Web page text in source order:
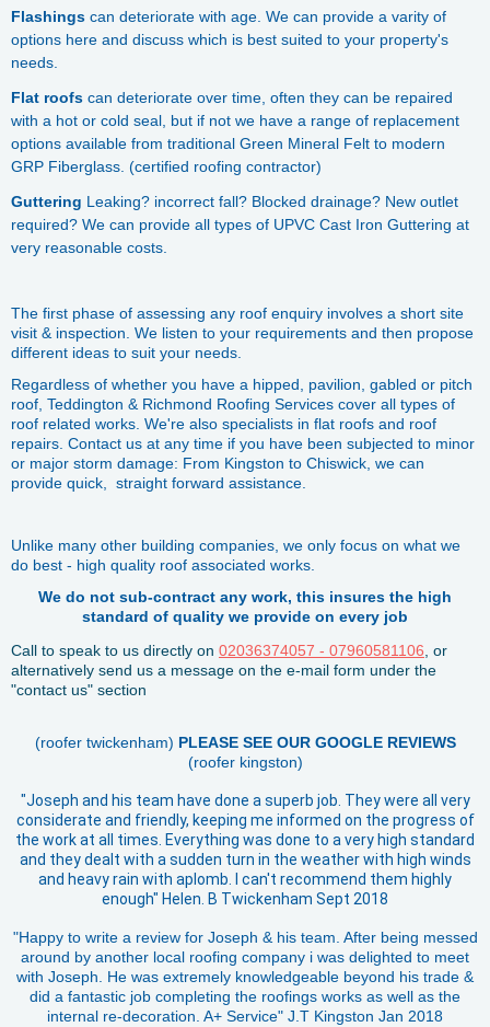
Flashings can deteriorate with age. We can provide a varity of
options here and discuss which is best suited to your property's
needs.
Flat roofs can deteriorate over time, often they can be repaired
with a hot or cold seal, but if not we have a range of replacement
options available from traditional Green Mineral Felt to modern
GRP Fiberglass. (certified roofing contractor)
Guttering Leaking? incorrect fall? Blocked drainage? New outlet
required? We can provide all types of UPVC Cast Iron Guttering at
very reasonable costs.
The first phase of assessing any roof enquiry involves a short site
visit & inspection. We listen to your requirements and then propose
different ideas to suit your needs.
Regardless of whether you have a hipped, pavilion, gabled or pitch
roof, Teddington & Richmond Roofing Services cover all types of
roof related works. We're also specialists in flat roofs and roof
repairs. Contact us at any time if you have been subjected to minor
or major storm damage: From Kingston to Chiswick, we can
provide quick, straight forward assistance.
Unlike many other building companies, we only focus on what we
do best - high quality roof associated works.
We do not sub-contract any work, this insures the high
standard of quality we provide on every job
Call to speak to us directly on 02036374057 - 07960581106, or
alternatively send us a message on the e-mail form under the
"contact us" section
(roofer twickenham) PLEASE SEE OUR GOOGLE REVIEWS
(roofer kingston)
"Joseph and his team have done a superb job. They were all very
considerate and friendly, keeping me informed on the progress of
the work at all times. Everything was done to a very high standard
and they dealt with a sudden turn in the weather with high winds
and heavy rain with aplomb. I can't recommend them highly
enough" Helen. B Twickenham Sept 2018
"Happy to write a review for Joseph & his team. After being messed
around by another local roofing company i was delighted to meet
with Joseph. He was extremely knowledgeable beyond his trade &
did a fantastic job completing the roofings works as well as the
internal re-decoration. A+ Service" J.T Kingston Jan 2018